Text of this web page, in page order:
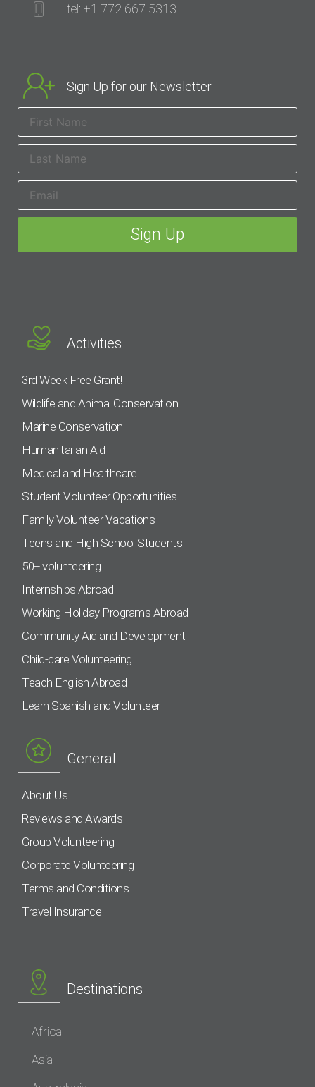
tel: +1 772 667 5313
Sign Up for our Newsletter
Activities
3rd Week Free Grant!
Wildlife and Animal Conservation
Marine Conservation
Humanitarian Aid
Medical and Healthcare
Student Volunteer Opportunities
Family Volunteer Vacations
Teens and High School Students
50+ volunteering
Internships Abroad
Working Holiday Programs Abroad
Community Aid and Development
Child-care Volunteering
Teach English Abroad
Learn Spanish and Volunteer
General
About Us
Reviews and Awards
Group Volunteering
Corporate Volunteering
Terms and Conditions
Travel Insurance
Destinations
Africa
Asia